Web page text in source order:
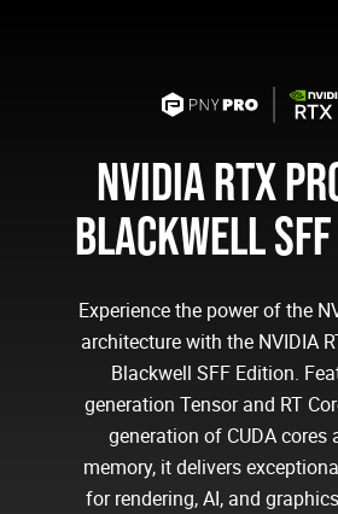
NVIDIA RTX
BLACKWELL
Experience the power of the
architecture with the NVIDIA
Blackwell SFF Edition.
generation Tensor and RT
generation of CUDA cores
memory, it delivers
for rendering, AI, and